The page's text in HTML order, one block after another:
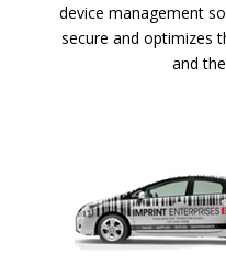
device management
secure and optimizes
and